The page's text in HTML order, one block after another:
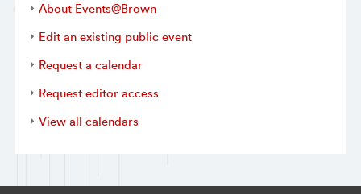
About Events@Brown
Edit an existing public event
Request a calendar
Request editor access
View all calendars